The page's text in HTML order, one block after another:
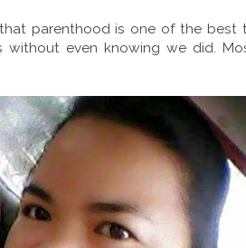
parenthood is one of the best
without even knowing we did.